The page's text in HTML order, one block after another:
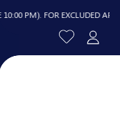
PM). FOR EXCLUDED